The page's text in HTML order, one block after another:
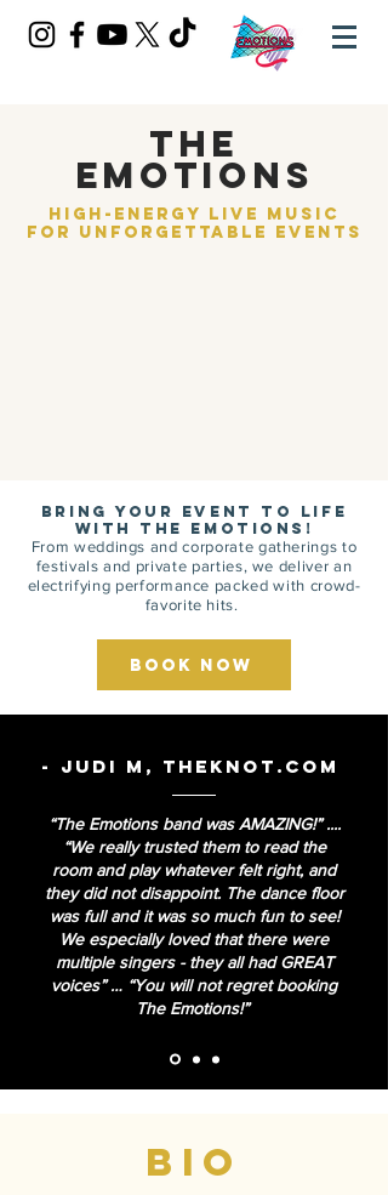
THE
EMOTIONS
High-Energy Live Music
for Unforgettable Events​​
Bring your event to life
with The Emotions!
From weddings and corporate gatherings to
festivals and private parties, we deliver an
electrifying performance packed with crowd-
favorite hits.
Book Now
- Judi M, TheKnot.com
“The Emotions band was AMAZING!” ....
“We really trusted them to read the
room and play whatever felt right, and
they did not disappoint. The dance floor
was full and it was so much fun to see!
We especially loved that there were
multiple singers - they all had GREAT
voices” … “You will not regret booking
The Emotions!”
BIO